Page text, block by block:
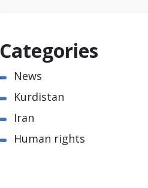
Categories
News
Kurdistan
Iran
Human rights